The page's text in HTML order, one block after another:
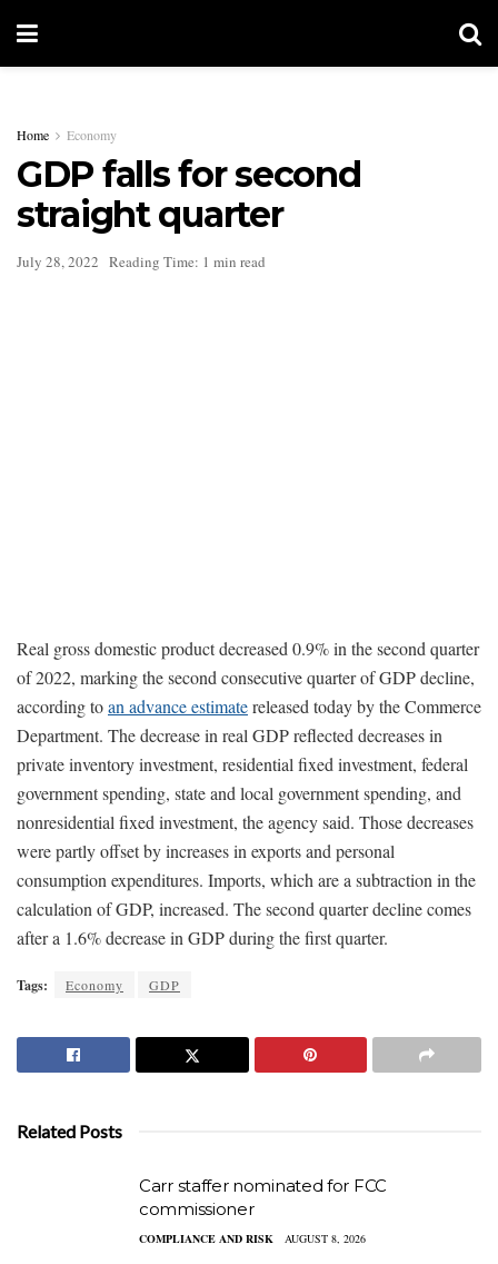
Home Economy
GDP falls for second
straight quarter
July 28, 2022 Reading Time: 1 min read
Real gross domestic product decreased 0.9% in the second quarter
of 2022, marking the second consecutive quarter of GDP decline,
according toan advance estimatereleased today by the Commerce
Department. The decrease in real GDP reflected decreases in
private inventory investment, residential fixed investment, federal
government spending, state and local government spending, and
nonresidential fixed investment, the agency said. Those decreases
were partly offset by increases in exports and personal
consumption expenditures. Imports, which are a subtraction in the
calculation of GDP, increased. The second quarter decline comes
after a 1.6% decrease in GDP during the first quarter.
Tags: Economy GDP
Related Posts
Carr staffer nominated for FCC
commissioner
COMPLIANCE AND RISK AUGUST 8, 2026